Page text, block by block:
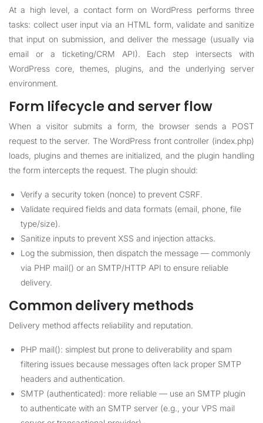
At a high level, a contact form on WordPress performs three
tasks: collect user input via an HTML form, validate and sanitize
that input on submission, and deliver the message (usually via
email or a ticketing/CRM API). Each step intersects with
WordPress core, themes, plugins, and the underlying server
environment.
Form lifecycle and server flow
When a visitor submits a form, the browser sends a POST
request to the server. The WordPress front controller (index.php)
loads, plugins and themes are initialized, and the plugin handling
the form intercepts the request. The plugin should:
Verify a security token (nonce) to prevent CSRF.
Validate required fields and data formats (email, phone, file
type/size).
Sanitize inputs to prevent XSS and injection attacks.
Log the submission, then dispatch the message — commonly
via PHP mail() or an SMTP/HTTP API to ensure reliable
delivery.
Common delivery methods
Delivery method affects reliability and reputation.
PHP mail(): simplest but prone to deliverability and spam
filtering issues because messages often lack proper SMTP
headers and authentication.
SMTP (authenticated): more reliable — use an SMTP plugin
to authenticate with an SMTP server (e.g., your VPS mail